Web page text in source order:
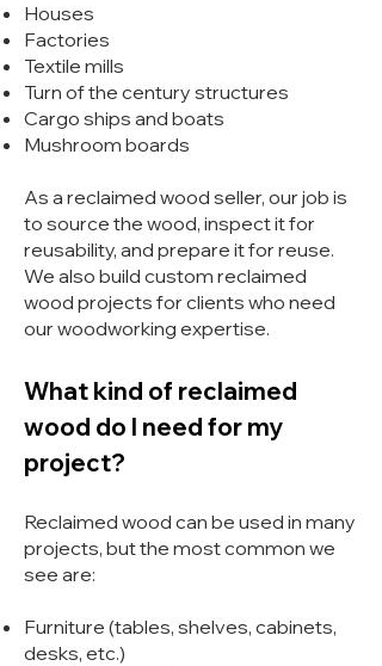
Houses
Factories
Textile mills
Turn of the century structures
Cargo ships and boats
Mushroom boards
As a reclaimed wood seller, our job is
to source the wood, inspect it for
reusability, and prepare it for reuse.
We also build custom reclaimed
wood projects for clients who need
our woodworking expertise.
What kind of reclaimed
wood do I need for my
project?
Reclaimed wood can be used in many
projects, but the most common we
see are:
Furniture (tables, shelves, cabinets,
desks, etc.)